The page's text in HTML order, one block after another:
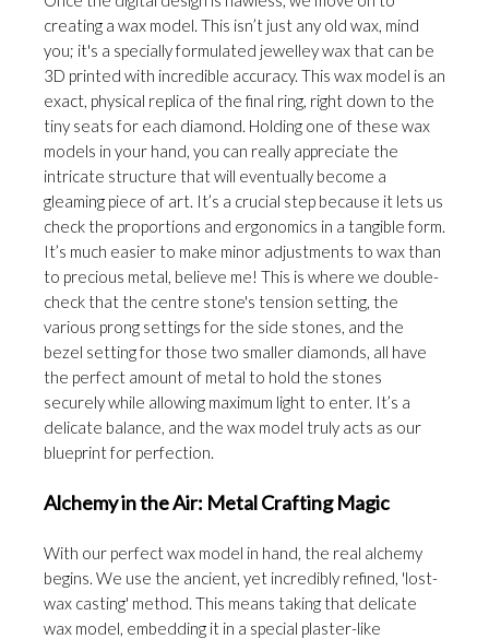
creating a wax model. This isn’t just any old wax, mind
you; it's a specially formulated jewelley wax that can be
3D printed with incredible accuracy. This wax model is an
exact, physical replica of the final ring, right down to the
tiny seats for each diamond. Holding one of these wax
models in your hand, you can really appreciate the
intricate structure that will eventually become a
gleaming piece of art. It’s a crucial step because it lets us
check the proportions and ergonomics in a tangible form.
It’s much easier to make minor adjustments to wax than
to precious metal, believe me! This is where we double-
check that the centre stone's tension setting, the
various prong settings for the side stones, and the
bezel setting for those two smaller diamonds, all have
the perfect amount of metal to hold the stones
securely while allowing maximum light to enter. It’s a
delicate balance, and the wax model truly acts as our
blueprint for perfection.
Alchemy in the Air: Metal Crafting Magic
With our perfect wax model in hand, the real alchemy
begins. We use the ancient, yet incredibly refined, 'lost-
wax casting' method. This means taking that delicate
wax model, embedding it in a special plaster-like